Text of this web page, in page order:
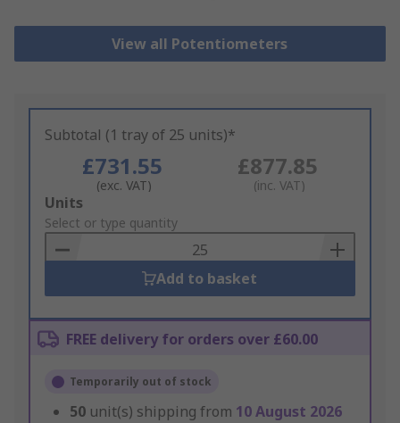
View all Potentiometers
Subtotal (1 tray of 25 units)*
£731.55
(exc. VAT)
£877.85
(inc. VAT)
Add
to
Basket
Units
Select or type quantity
Add to basket
FREE delivery for orders over £60.00
Temporarily out of stock
50 unit(s) shipping from 10 August 2026